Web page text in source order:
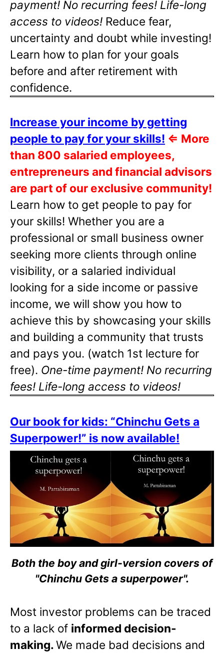
payment! No recurring fees! Life-long
access to videos! Reduce fear,
uncertainty and doubt while investing!
Learn how to plan for your goals
before and after retirement with
confidence.
Increase your income by getting
people to pay for your skills! ⇐ More
than 800 salaried employees,
entrepreneurs and financial advisors
are part of our exclusive community!
Learn how to get people to pay for
your skills! Whether you are a
professional or small business owner
seeking more clients through online
visibility, or a salaried individual
looking for a side income or passive
income, we will show you how to
achieve this by showcasing your skills
and building a community that trusts
and pays you. (watch 1st lecture for
free). One-time payment! No recurring
fees! Life-long access to videos!
Our book for kids: “Chinchu Gets a
Superpower!” is now available!
Both the boy and girl-version covers of
"Chinchu Gets a superpower".
Most investor problems can be traced
to a lack of informed decision-
making.We made bad decisions and